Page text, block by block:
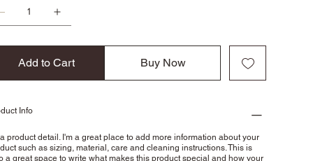
Add to Cart Buy Now
Info
product detail. I'm a great place to add more information about your
such as sizing, material, care and cleaning instructions. This is
a great space to write what makes this product special and how your